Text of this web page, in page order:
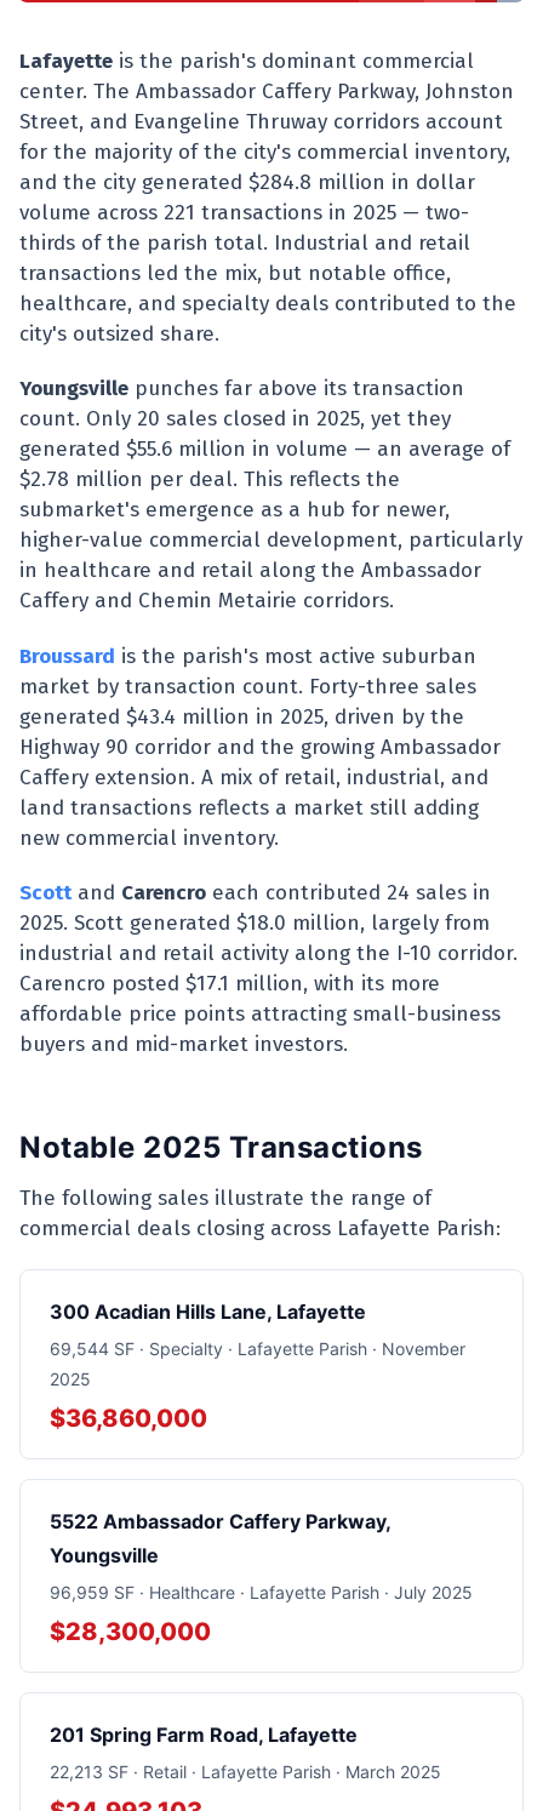
Lafayette is the parish's dominant commercial
center. The Ambassador Caffery Parkway, Johnston
Street, and Evangeline Thruway corridors account
for the majority of the city's commercial inventory,
and the city generated $284.8 million in dollar
volume across 221 transactions in 2025 — two-
thirds of the parish total. Industrial and retail
transactions led the mix, but notable office,
healthcare, and specialty deals contributed to the
city's outsized share.
Youngsville punches far above its transaction
count. Only 20 sales closed in 2025, yet they
generated $55.6 million in volume — an average of
$2.78 million per deal. This reflects the
submarket's emergence as a hub for newer,
higher-value commercial development, particularly
in healthcare and retail along the Ambassador
Caffery and Chemin Metairie corridors.
Broussard is the parish's most active suburban
market by transaction count. Forty-three sales
generated $43.4 million in 2025, driven by the
Highway 90 corridor and the growing Ambassador
Caffery extension. A mix of retail, industrial, and
land transactions reflects a market still adding
new commercial inventory.
Scottand Carencro each contributed 24 sales in
2025. Scott generated $18.0 million, largely from
industrial and retail activity along the I-10 corridor.
Carencro posted $17.1 million, with its more
affordable price points attracting small-business
buyers and mid-market investors.
Notable 2025 Transactions
The following sales illustrate the range of
commercial deals closing across Lafayette Parish:
300 Acadian Hills Lane, Lafayette
69,544 SF · Specialty · Lafayette Parish · November
2025
$36,860,000
5522 Ambassador Caffery Parkway,
Youngsville
96,959 SF · Healthcare · Lafayette Parish · July 2025
$28,300,000
201 Spring Farm Road, Lafayette
22,213 SF · Retail · Lafayette Parish · March 2025